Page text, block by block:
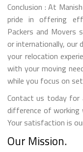
Conclusion : At
pride in offering
Packers and Movers
or internationally, our
your relocation
with your moving
while you focus on
Contact us today for
difference of working
Your satisfaction is
Our Mission.